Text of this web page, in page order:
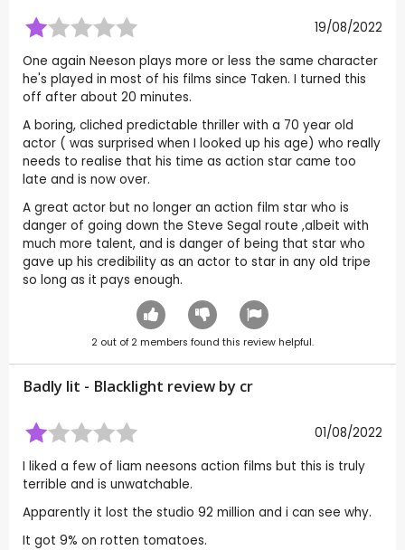
19/08/2022
One again Neeson plays more or less the same character
he's played in most of his films since Taken. I turned this
off after about 20 minutes.
A boring, cliched predictable thriller with a 70 year old
actor ( was surprised when I looked up his age) who really
needs to realise that his time as action star came too
late and is now over.
A great actor but no longer an action film star who is
danger of going down the Steve Segal route ,albeit with
much more talent, and is danger of being that star who
gave up his credibility as an actor to star in any old tripe
so long as it pays enough.
2 out of 2 members found this review helpful.
Badly lit - Blacklight review by cr
01/08/2022
I liked a few of liam neesons action films but this is truly
terrible and is unwatchable.
Apparently it lost the studio 92 million and i can see why.
It got 9% on rotten tomatoes.